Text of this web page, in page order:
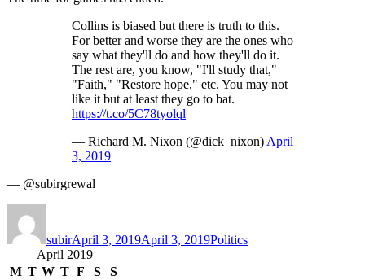
Collins is biased but there is truth to this.
For better and worse they are the ones who
say what they'll do and how they'll do it.
The rest are, you know, "I'll study that,"
"Faith," "Restore hope," etc. You may not
like it but at least they go to bat.
https://t.co/5C78tyolql
— Richard M. Nixon (@dick_nixon) April
3, 2019
— @subirgrewal
subirApril 3, 2019April 3, 2019Politics
April 2019
M T W T F S
S